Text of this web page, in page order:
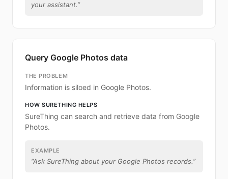
your assistant.”
Query Google Photos data
THE PROBLEM
Information is siloed in Google Photos.
HOW SURETHING HELPS
SureThing can search and retrieve data from Google
Photos.
EXAMPLE
“Ask SureThing about your Google Photos records.”